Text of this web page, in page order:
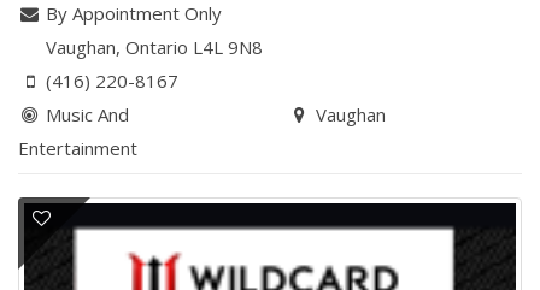
By Appointment Only
Vaughan, Ontario L4L 9N8
(416) 220-8167
Music And
Entertainment
Vaughan